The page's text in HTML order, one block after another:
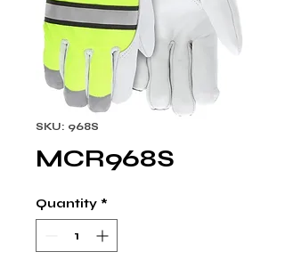
SKU: 968S
MCR968S
Quantity *